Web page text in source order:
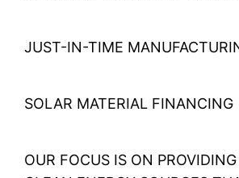
JUST-IN-TIME
SOLAR MATERIAL FINANCING
OUR FOCUS IS ON